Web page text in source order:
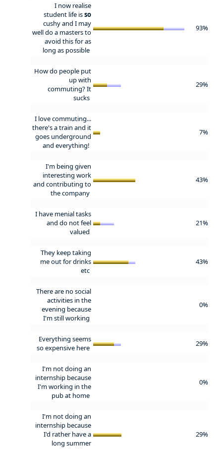
I now realise
student life isso
cushy and I may
well do a masters to
avoid this for as
long as possible
93%
How do people put
up with
commuting? It
sucks
29%
I love commuting...
there's a train and it
goes underground
and everything!
7%
I'm being given
interesting work
and contributing to
the company
43%
I have menial tasks
and do not feel
valued
21%
They keep taking
me out for drinks
etc
43%
There are no social
activities in the
evening because
I'm still working
0%
Everything seems
so expensive here
29%
I'm not doing an
internship because
I'm working in the
pub at home
0%
I'm not doing an
internship because
I'd rather have a
long summer
29%